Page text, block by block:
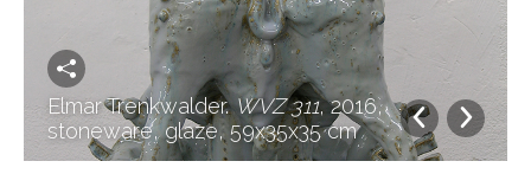
Elmar Trenkwalder.WVZ 311, 2016,
stoneware, glaze, 59x35x35 cm